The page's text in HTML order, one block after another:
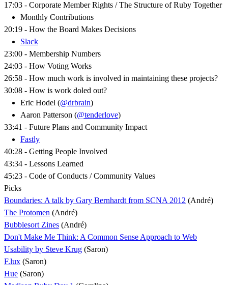
17:03 - Corporate Member Rights / The Structure of Ruby Together
Monthly Contributions
20:19 - How the Board Makes Decisions
Slack
23:00 - Membership Numbers
24:03 - How Voting Works
26:58 - How much work is involved in maintaining these projects?
30:08 - How is work doled out?
Eric Hodel (@drbrain)
Aaron Patterson (@tenderlove)
33:41 - Future Plans and Community Impact
Fastly
40:28 - Getting People Involved
43:34 - Lessons Learned
45:23 - Code of Conducts / Community Values
Picks
Boundaries: A talk by Gary Bernhardt from SCNA 2012 (André)
The Protomen (André)
Bubblesort Zines (André)
Don't Make Me Think: A Common Sense Approach to Web
Usability by Steve Krug (Saron)
F.lux (Saron)
Hue (Saron)